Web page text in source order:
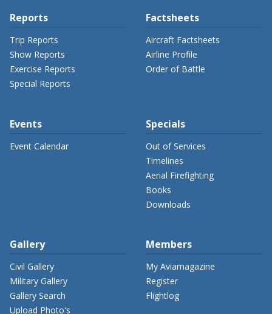
Reports
Trip Reports
Show Reports
Exercise Reports
Special Reports
Factsheets
Aircraft Factsheets
Airline Profile
Order of Battle
Events
Event Calendar
Specials
Out of Services
Timelines
Aerial Firefighting
Books
Downloads
Gallery
Civil Gallery
Military Gallery
Gallery Search
Upload Photo's
Members
My Aviamagazine
Register
Flightlog